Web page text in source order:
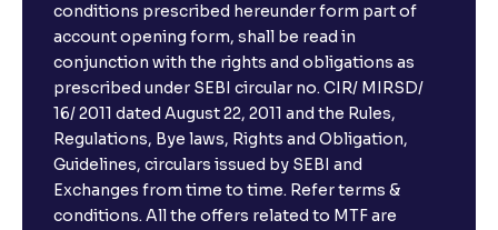
conditions prescribed hereunder form part of
account opening form, shall be read in
conjunction with the rights and obligations as
prescribed under SEBI circular no. CIR/ MIRSD/
16/ 2011 dated August 22, 2011 and the Rules,
Regulations, Bye laws, Rights and Obligation,
Guidelines, circulars issued by SEBI and
Exchanges from time to time. Refer terms &
conditions. All the offers related to MTF are